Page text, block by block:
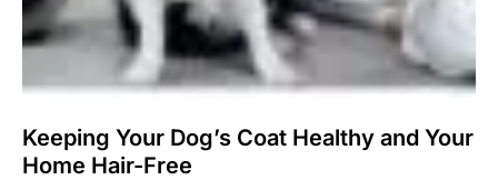
Keeping Your Dog’s Coat Healthy and Your
Home Hair-Free